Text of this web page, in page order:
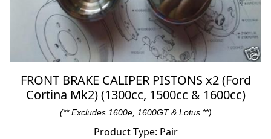
FRONT BRAKE CALIPER PISTONS x2 (Ford
Cortina Mk2) (1300cc, 1500cc & 1600cc)
(** Excludes 1600e, 1600GT & Lotus **)
Product Type: Pair